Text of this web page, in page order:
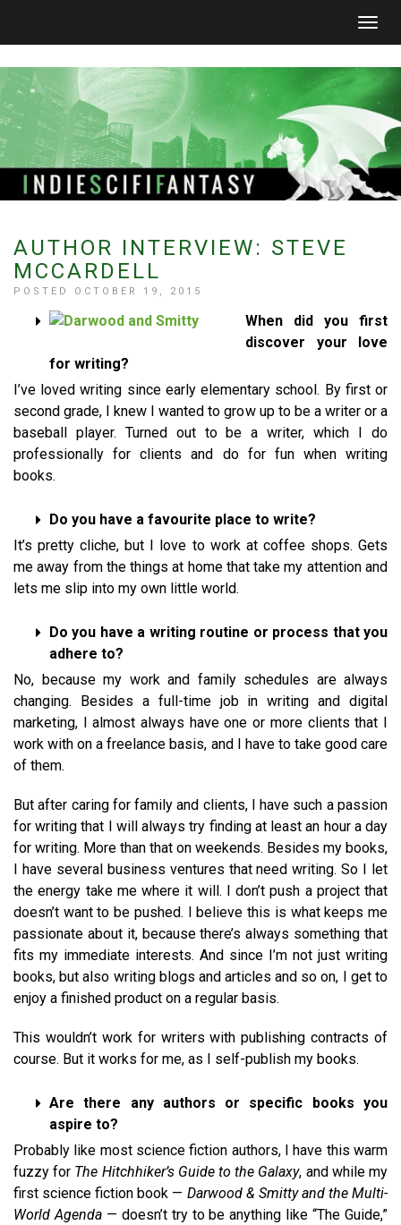
AUTHOR INTERVIEW: STEVE
MCCARDELL
POSTED OCTOBER 19, 2015
When did you first
discover your love
for writing?
I’ve loved writing since early elementary school. By first or
second grade, I knew I wanted to grow up to be a writer or a
baseball player. Turned out to be a writer, which I do
professionally for clients and do for fun when writing
books.
Do you have a favourite place to write?
It’s pretty cliche, but I love to work at coffee shops. Gets
me away from the things at home that take my attention and
lets me slip into my own little world.
Do you have a writing routine or process that you
adhere to?
No, because my work and family schedules are always
changing. Besides a full-time job in writing and digital
marketing, I almost always have one or more clients that I
work with on a freelance basis, and I have to take good care
of them.
But after caring for family and clients, I have such a passion
for writing that I will always try finding at least an hour a day
for writing. More than that on weekends. Besides my books,
I have several business ventures that need writing. So I let
the energy take me where it will. I don’t push a project that
doesn’t want to be pushed. I believe this is what keeps me
passionate about it, because there’s always something that
fits my immediate interests. And since I’m not just writing
books, but also writing blogs and articles and so on, I get to
enjoy a finished product on a regular basis.
This wouldn’t work for writers with publishing contracts of
course. But it works for me, as I self-publish my books.
Are there any authors or specific books you
aspire to?
Probably like most science fiction authors, I have this warm
fuzzy for The Hitchhiker’s Guide to the Galaxy, and while my
first science fiction book — Darwood & Smitty and the Multi-
World Agenda — doesn’t try to be anything like “The Guide,”